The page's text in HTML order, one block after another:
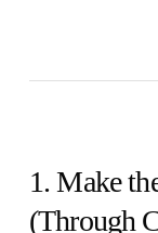
1. Make
(Through